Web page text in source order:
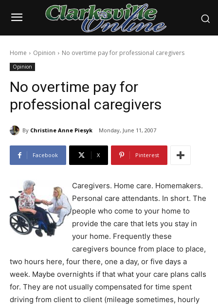
Home Opinion No overtime pay for professional caregivers
Opinion
No overtime pay for
professional caregivers
By Christine Anne Piesyk Monday, June 11, 2007
Facebook X Pinterest
Caregivers. Home care. Homemakers.
Personal care attendants. In short. The
people who come to your home to
provide the care that lets you stay in
your home. Frequently these
caregivers bounce from place to place,
two hours here, four there, one a day, or five days a
week. Maybe overnights if that what your care plans calls
for. They are not usually compensated for time spent
driving from client to client (mileage sometimes, hourly